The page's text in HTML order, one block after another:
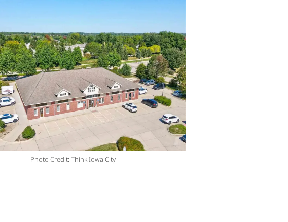
Photo Credit: Think Iowa City